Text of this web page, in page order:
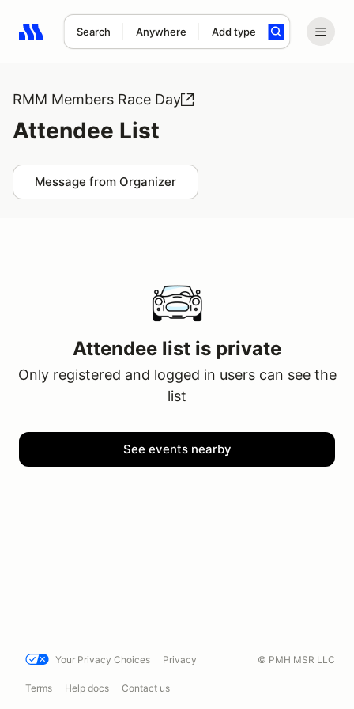
Search Anywhere Add type
Search results: No search term
RMM Members Race Day
Attendee List
Message from Organizer
Attendee list is private
Only registered and logged in users can see the
list
See events nearby
Your Privacy Choices Privacy
Terms Help docs Contact us
© PMH MSR LLC